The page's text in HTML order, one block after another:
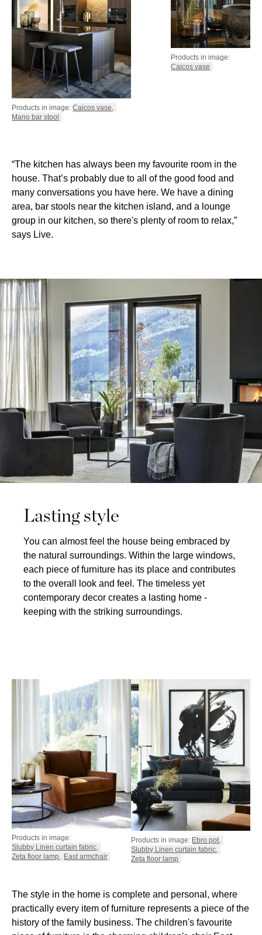
Products in image: Caicos vase,
Mano bar stool
Products in image:
Caicos vase
“The kitchen has always been my favourite room in the
house. That’s probably due to all of the good food and
many conversations you have here. We have a dining
area, bar stools near the kitchen island, and a lounge
group in our kitchen, so there's plenty of room to relax,”
says Live.
Lasting style
You can almost feel the house being embraced by
the natural surroundings. Within the large windows,
each piece of furniture has its place and contributes
to the overall look and feel. The timeless yet
contemporary decor creates a lasting home -
keeping with the striking surroundings.
Products in image:
Slubby Linen curtain fabric
Zeta floor lamp
East armchair
Products in image: Ebro pot,
Slubby Linen curtain fabric,
Zeta floor lamp
The style in the home is complete and personal, where
practically every item of furniture represents a piece of the
history of the family business. The children's favourite